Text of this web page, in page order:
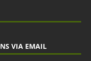
VIA EMAIL